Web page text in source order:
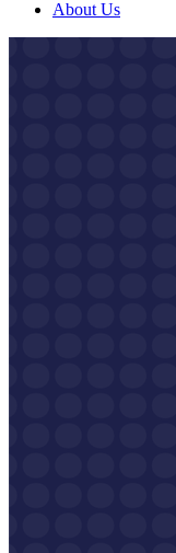
About Us